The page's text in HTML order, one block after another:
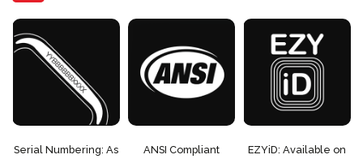
Serial Numbering: As
ANSI Compliant
EZYiD: Available on